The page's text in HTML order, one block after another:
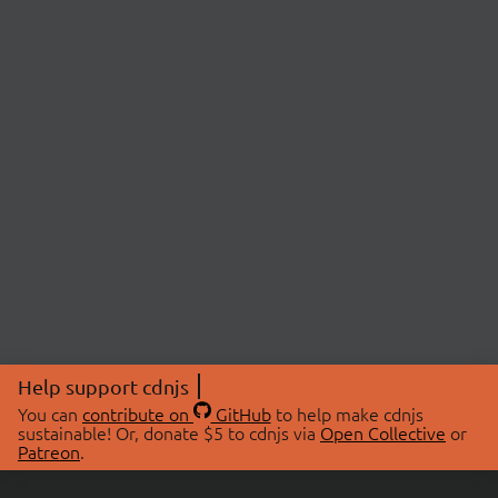
Help support cdnjs
You can contribute on GitHubto help make cdnjs
sustainable! Or, donate $5 to cdnjs via Open Collective or
Patreon.